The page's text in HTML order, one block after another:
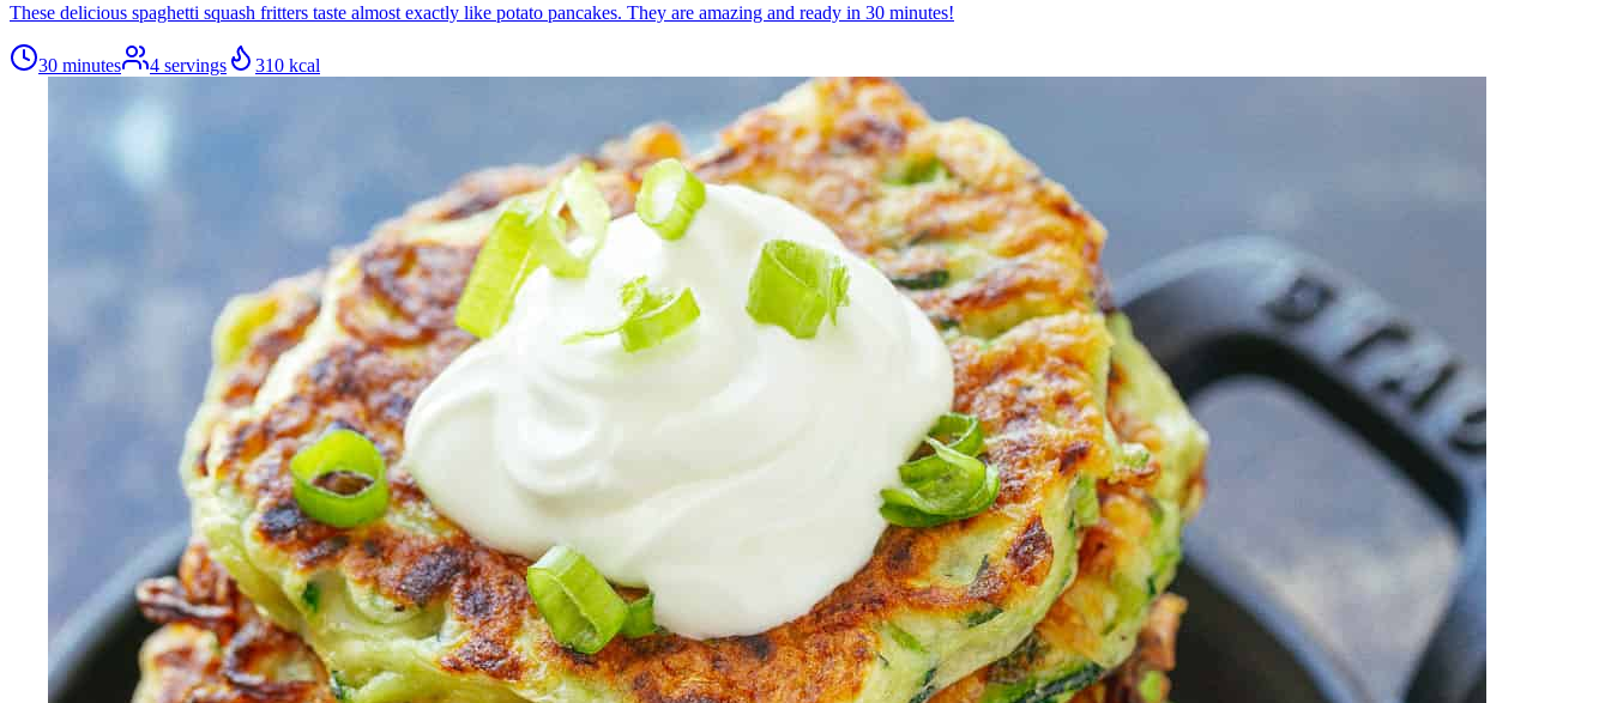
These delicious spaghetti squash fritters taste almost exactly like potato pancakes. They are amazing and ready in 30 minutes!
30 minutes 4 servings 310 kcal